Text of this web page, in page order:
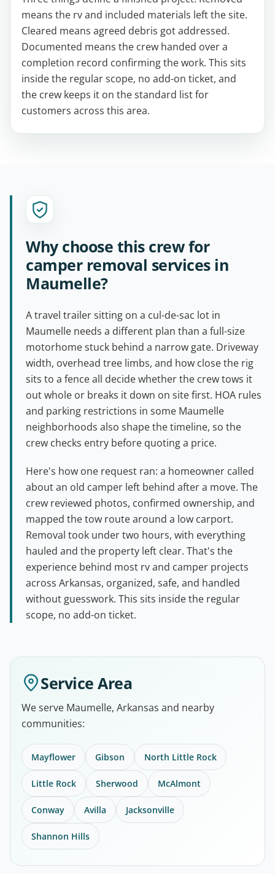
means the rv and included materials left the site.
Cleared means agreed debris got addressed.
Documented means the crew handed over a
completion record confirming the work. This sits
inside the regular scope, no add-on ticket, and
the crew keeps it on the standard list for
customers across this area.
Why choose this crew for
camper removal services in
Maumelle?
A travel trailer sitting on a cul-de-sac lot in
Maumelle needs a different plan than a full-size
motorhome stuck behind a narrow gate. Driveway
width, overhead tree limbs, and how close the rig
sits to a fence all decide whether the crew tows it
out whole or breaks it down on site first. HOA rules
and parking restrictions in some Maumelle
neighborhoods also shape the timeline, so the
crew checks entry before quoting a price.
Here's how one request ran: a homeowner called
about an old camper left behind after a move. The
crew reviewed photos, confirmed ownership, and
mapped the tow route around a low carport.
Removal took under two hours, with everything
hauled and the property left clear. That's the
experience behind most rv and camper projects
across Arkansas, organized, safe, and handled
without guesswork. This sits inside the regular
scope, no add-on ticket.
Service Area
We serve Maumelle, Arkansas and nearby
communities:
Mayflower Gibson North Little Rock
Little Rock Sherwood McAlmont
Conway Avilla Jacksonville
Shannon Hills